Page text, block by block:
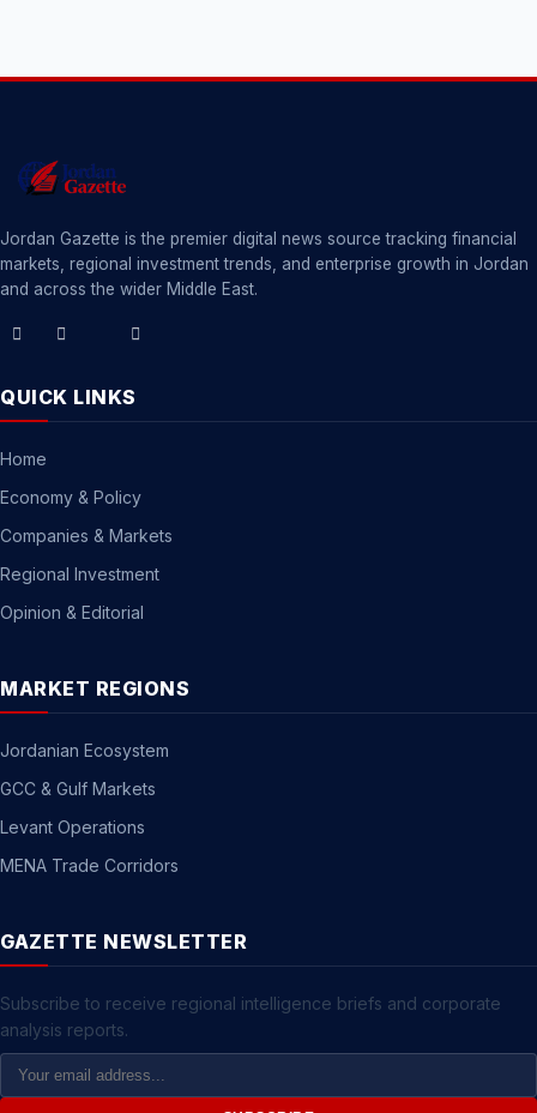
Jordan Gazette is the premier digital news source tracking financial
markets, regional investment trends, and enterprise growth in Jordan
and across the wider Middle East.
QUICK LINKS
Home
Economy & Policy
Companies & Markets
Regional Investment
Opinion & Editorial
MARKET REGIONS
Jordanian Ecosystem
GCC & Gulf Markets
Levant Operations
MENA Trade Corridors
GAZETTE NEWSLETTER
Subscribe to receive regional intelligence briefs and corporate
analysis reports.
Email
Address